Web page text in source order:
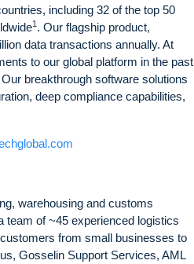
including 32 of the top 50
1 . Our flagship product,
data transactions annually. At
to our global platform in the past
breakthrough software solutions
deep compliance capabilities,
warehousing and customs
team of ~45 experienced logistics
from small businesses to
Gosselin Support Services, AML